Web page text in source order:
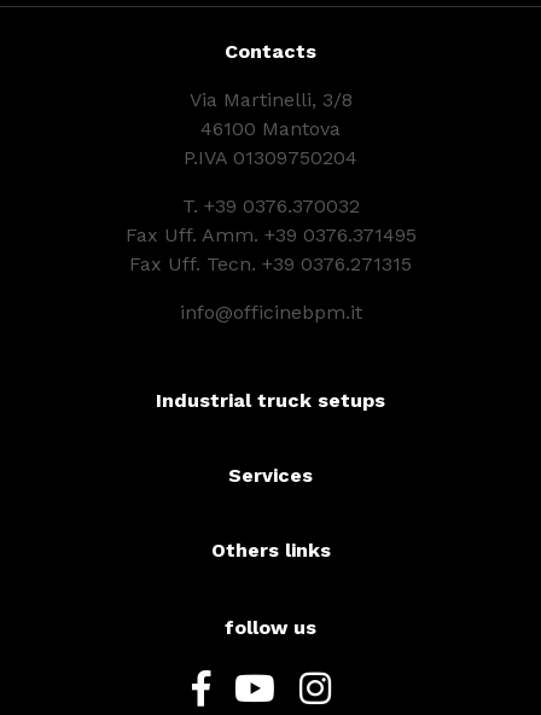
Contacts
Via Martinelli, 3/8
46100 Mantova
P.IVA 01309750204
T. +39 0376.370032
Fax Uff. Amm. +39 0376.371495
Fax Uff. Tecn. +39 0376.271315
info@officinebpm.it
Industrial truck setups
Services
Others links
follow us